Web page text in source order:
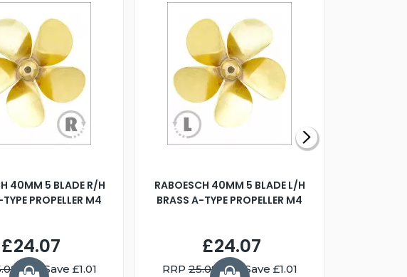
40MM 5 BLADE R/H
PROPELLER M4
£24.07
You Save £1.01
RABOESCH 40MM 5 BLADE L/H
BRASS A-TYPE PROPELLER M4
£24.07
RRP25.08 You Save £1.01